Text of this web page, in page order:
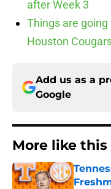
after Week 3
Things are
Houston
Add us as a
Google
More like this